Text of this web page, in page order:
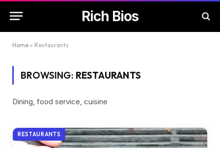
Rich Bios
Home » Restaurants
BROWSING: RESTAURANTS
Dining, food service, cuisine
RESTAURANTS